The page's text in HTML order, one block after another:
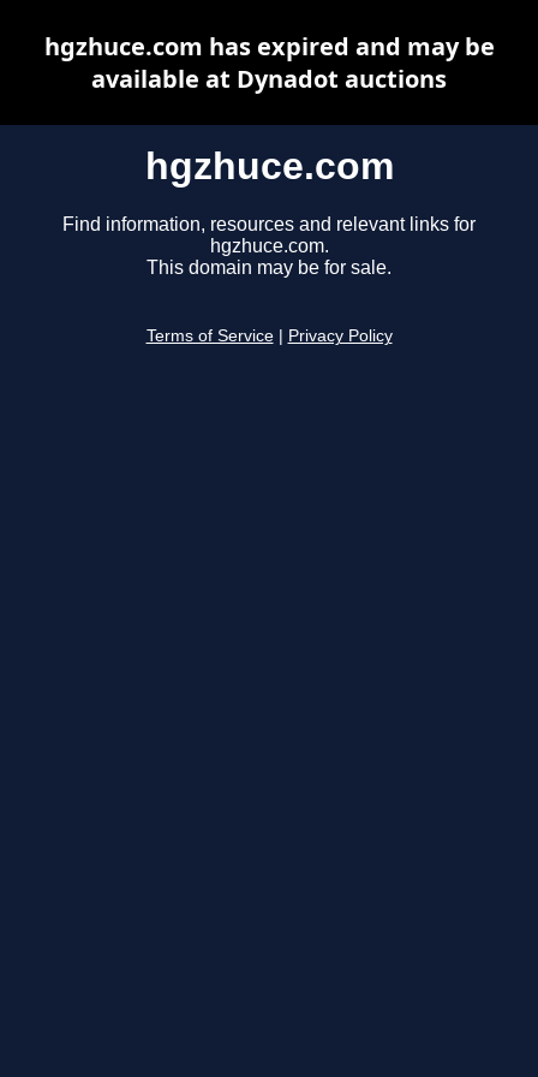
hgzhuce.com
Find information, resources and relevant links for
hgzhuce.com.
This domain may be for sale.
Terms of Service Privacy Policy
hgzhuce.com has expired and may be
available at Dynadot auctions